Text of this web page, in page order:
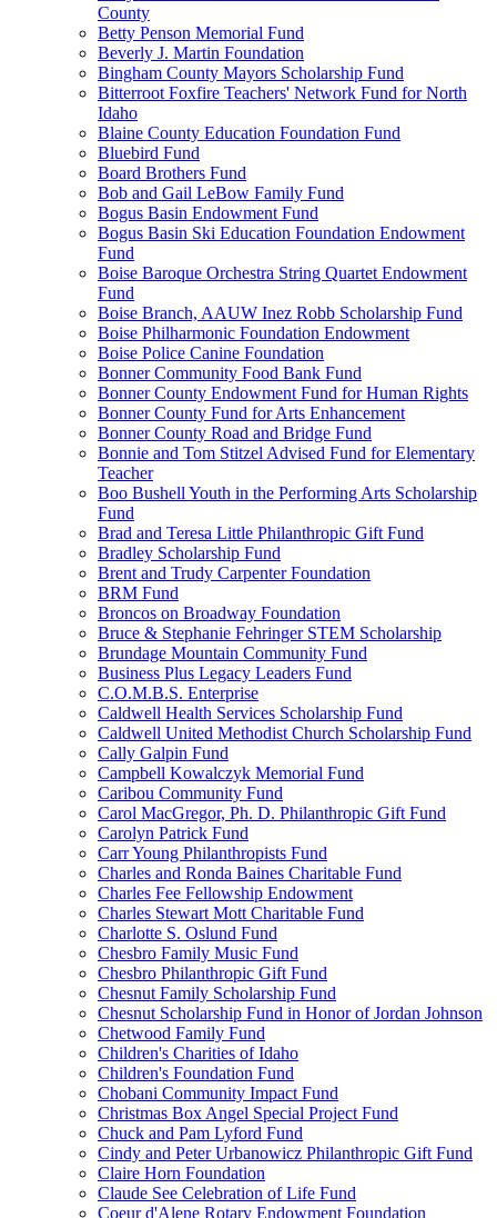
County
Betty Penson Memorial Fund
Beverly J. Martin Foundation
Bingham County Mayors Scholarship Fund
Bitterroot Foxfire Teachers' Network Fund for North
Idaho
Blaine County Education Foundation Fund
Bluebird Fund
Board Brothers Fund
Bob and Gail LeBow Family Fund
Bogus Basin Endowment Fund
Bogus Basin Ski Education Foundation Endowment
Fund
Boise Baroque Orchestra String Quartet Endowment
Fund
Boise Branch, AAUW Inez Robb Scholarship Fund
Boise Philharmonic Foundation Endowment
Boise Police Canine Foundation
Bonner Community Food Bank Fund
Bonner County Endowment Fund for Human Rights
Bonner County Fund for Arts Enhancement
Bonner County Road and Bridge Fund
Bonnie and Tom Stitzel Advised Fund for Elementary
Teacher
Boo Bushell Youth in the Performing Arts Scholarship
Fund
Brad and Teresa Little Philanthropic Gift Fund
Bradley Scholarship Fund
Brent and Trudy Carpenter Foundation
BRM Fund
Broncos on Broadway Foundation
Bruce & Stephanie Fehringer STEM Scholarship
Brundage Mountain Community Fund
Business Plus Legacy Leaders Fund
C.O.M.B.S. Enterprise
Caldwell Health Services Scholarship Fund
Caldwell United Methodist Church Scholarship Fund
Cally Galpin Fund
Campbell Kowalczyk Memorial Fund
Caribou Community Fund
Carol MacGregor, Ph. D. Philanthropic Gift Fund
Carolyn Patrick Fund
Carr Young Philanthropists Fund
Charles and Ronda Baines Charitable Fund
Charles Fee Fellowship Endowment
Charles Stewart Mott Charitable Fund
Charlotte S. Oslund Fund
Chesbro Family Music Fund
Chesbro Philanthropic Gift Fund
Chesnut Family Scholarship Fund
Chesnut Scholarship Fund in Honor of Jordan Johnson
Chetwood Family Fund
Children's Charities of Idaho
Children's Foundation Fund
Chobani Community Impact Fund
Christmas Box Angel Special Project Fund
Chuck and Pam Lyford Fund
Cindy and Peter Urbanowicz Philanthropic Gift Fund
Claire Horn Foundation
Claude See Celebration of Life Fund
Coeur d'Alene Rotary Endowment Foundation